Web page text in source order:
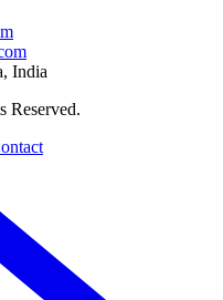
India
Reserved.